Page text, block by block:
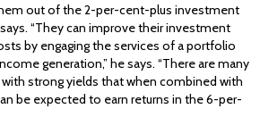
out of the 2-per-cent-plus investment
“They can improve their investment
by engaging the services of a portfolio
generation,” he says. “There are many
strong yields that when combined with
be expected to earn returns in the 6-per-